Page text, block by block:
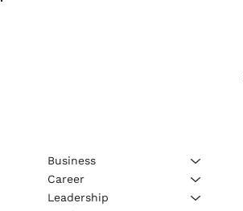
Business
Career
Leadership